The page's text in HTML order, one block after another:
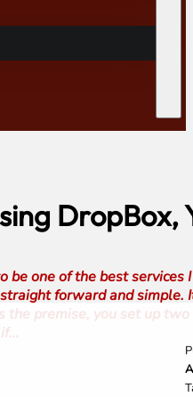
DropBox,
be one of the best
forward and
the premise, you set up